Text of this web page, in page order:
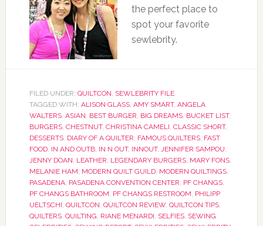
the perfect place to
spot your favorite
sewlebrity.
FILED UNDER: QUILTCON, SEWLEBRITY FILE
TAGGED WITH: ALISON GLASS, AMY SMART, ANGELA
WALTERS, ASIAN, BEST BURGER, BIG DREAMS, BUCKET LIST,
BURGERS, CHESTNUT, CHRISTINA CAMELI, CLASSIC SHORT,
DESSERTS, DIARY OF A QUILTER, FAMOUS QUILTERS, FAST
FOOD, IN AND OUTB, IN N OUT, INNOUT, JENNIFER SAMPOU,
JENNY DOAN, LEATHER, LEGENDARY BURGERS, MARY FONS,
MELANIE HAM, MODERN QUILT GUILD, MODERN QUILTINGS,
PASADENA, PASADENA CONVENTION CENTER, PF CHANGS,
PF CHANGS BATHROOM, PF CHANGS RESTROOM, PHILIPP
UELTSCHI, QUILTCON, QUILTCON REVIEW, QUILTCON TIPS,
QUILTERS, QUILTING, RIANE MENARDI, SELFIES, SEWING